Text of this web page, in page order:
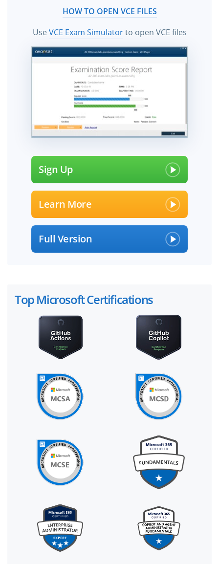
HOW TO OPEN VCE FILES
UseVCE Exam Simulatorto open VCE files
Sign Up
Learn More
Full Version
Top Microsoft Certifications